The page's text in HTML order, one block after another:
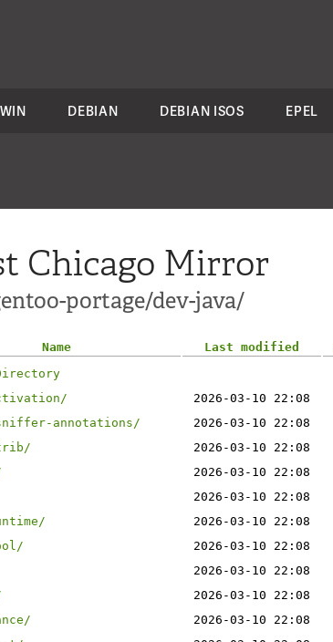
DEBIAN DEBIAN ISOS EPEL
Chicago Mirror
portage/dev-java/
Name Last modified
2026-03-10 22:08
annotations/
2026-03-10 22:08
2026-03-10 22:08
2026-03-10 22:08
2026-03-10 22:08
2026-03-10 22:08
2026-03-10 22:08
2026-03-10 22:08
2026-03-10 22:08
2026-03-10 22:08